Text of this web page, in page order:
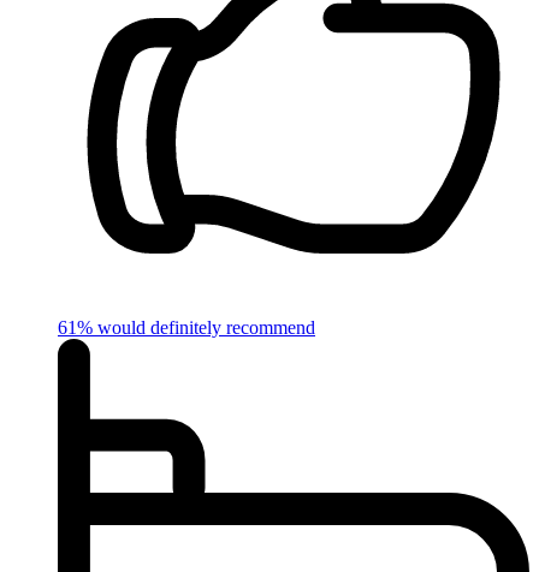
61% would definitely recommend